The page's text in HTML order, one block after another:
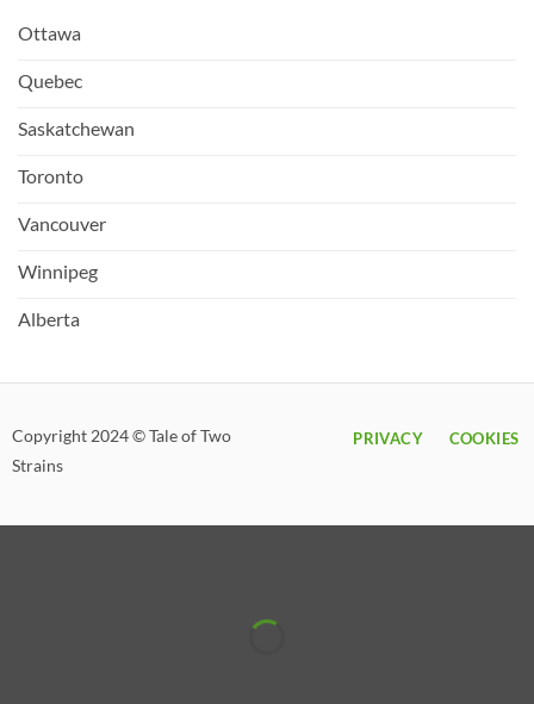
Ottawa
Quebec
Saskatchewan
Toronto
Vancouver
Winnipeg
Alberta
Copyright 2024 © Tale of Two
Strains
PRIVACY COOKIES